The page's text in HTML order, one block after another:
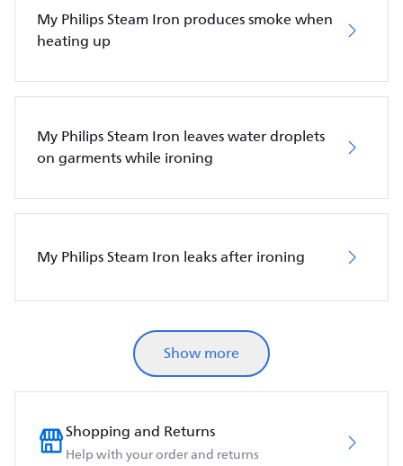
My Philips Steam Iron produces smoke when
heating up
My Philips Steam Iron leaves water droplets
on garments while ironing
My Philips Steam Iron leaks after ironing
Show more
Shopping and Returns
Help with your order and returns